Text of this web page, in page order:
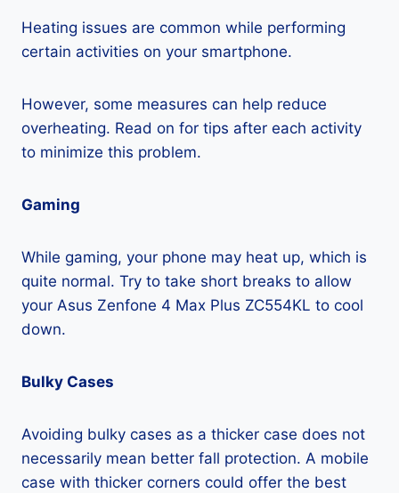
Heating issues are common while performing
certain activities on your smartphone.
However, some measures can help reduce
overheating. Read on for tips after each activity
to minimize this problem.
Gaming
While gaming, your phone may heat up, which is
quite normal. Try to take short breaks to allow
your Asus Zenfone 4 Max Plus ZC554KL to cool
down.
Bulky Cases
Avoiding bulky cases as a thicker case does not
necessarily mean better fall protection. A mobile
case with thicker corners could offer the best